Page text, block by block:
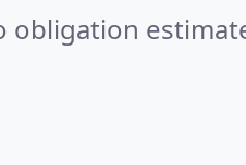
obligation